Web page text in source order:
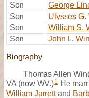
Son
George
Son
Ulysses G.
Son
William S.
Son
John L.
Biography
Thomas Allen
VA (now WV.)1 He
William Jarrettand